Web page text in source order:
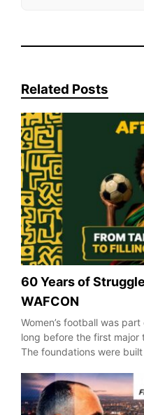
Related Posts
60 Years of
WAFCON
Women’s football was
long before the first major
The foundations were